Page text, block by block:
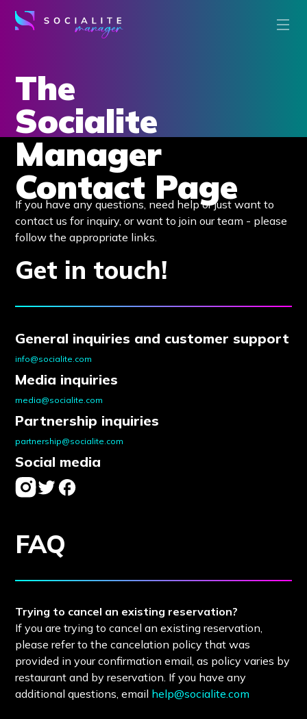
The
Socialite
Manager
Contact Page
If you have any questions, need help or just want to
contact us for inquiry, or want to join our team - please
follow the appropriate links.
Get in touch!
General inquiries and customer support
info@socialite.com
Media inquiries
media@socialite.com
Partnership inquiries
partnership@socialite.com
Social media
FAQ
Trying to cancel an existing reservation?
If you are trying to cancel an existing reservation,
please refer to the cancelation policy that was
provided in your confirmation email, as policy varies by
restaurant and by reservation. If you have any
additional questions, email help@socialite.com